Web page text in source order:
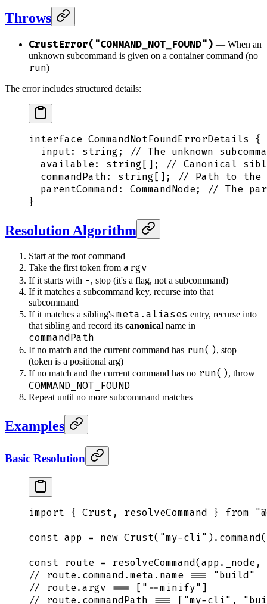
Throws
CrustError("COMMAND_NOT_FOUND") — When an
unknown subcommand is given on a container command (no
run)
The error includes structured details:
interface CommandNotFoundErrorDetails {
  input
: string;
// The unknown
  available
: string[] ;
// Canonical
  commandPath
: string[] ;
// Path to the
  parentCommand
: CommandNode;
// The
}
Resolution Algorithm
Start at the root command
Take the first token from argv
If it starts with -, stop (it's a flag, not a subcommand)
If it matches a subcommand key, recurse into that
subcommand
If it matches a sibling's meta.aliases entry, recurse into
that sibling and record its canonical name in
commandPath
If no match and the current command has run(), stop
(token is a positional arg)
If no match and the current command has no run(), throw
COMMAND_NOT_FOUND
Repeat until no more subcommand matches
Examples
Basic Resolution
import { Crust , resolveCommand } from "
const app = new Crust( "my-cli" ). command(
const route = resolveCommand(app. _node,
// route.command.meta.name === "build"
// route.argv === ["--minify"]
// route.commandPath === ["my-cli",